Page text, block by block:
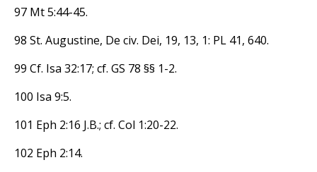
97 Mt 5:44-45.
98 St. Augustine, De civ. Dei, 19, 13, 1: PL 41, 640.
99 Cf. Isa 32:17; cf. GS 78 §§ 1-2.
100 Isa 9:5.
101 Eph 2:16 J.B.; cf. Col 1:20-22.
102 Eph 2:14.